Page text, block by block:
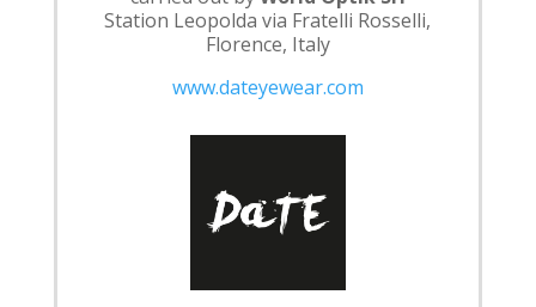
Station Leopolda via Fratelli Rosselli,
Florence, Italy
www.dateyewear.com